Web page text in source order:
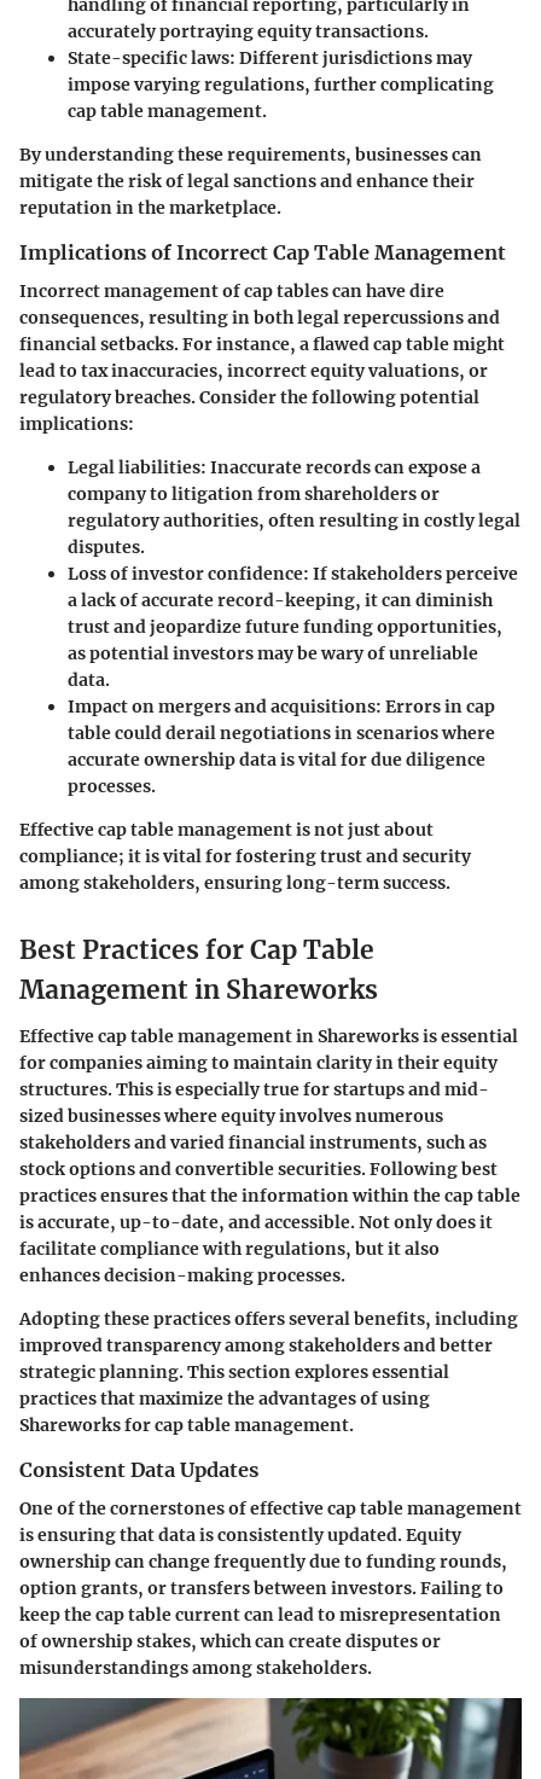
handling of financial reporting, particularly in
accurately portraying equity transactions.
State-specific laws: Different jurisdictions may
impose varying regulations, further complicating
cap table management.
By understanding these requirements, businesses can
mitigate the risk of legal sanctions and enhance their
reputation in the marketplace.
Implications of Incorrect Cap Table Management
Incorrect management of cap tables can have dire
consequences, resulting in both legal repercussions and
financial setbacks. For instance, a flawed cap table might
lead to tax inaccuracies, incorrect equity valuations, or
regulatory breaches. Consider the following potential
implications:
Legal liabilities: Inaccurate records can expose a
company to litigation from shareholders or
regulatory authorities, often resulting in costly legal
disputes.
Loss of investor confidence: If stakeholders perceive
a lack of accurate record-keeping, it can diminish
trust and jeopardize future funding opportunities,
as potential investors may be wary of unreliable
data.
Impact on mergers and acquisitions: Errors in cap
table could derail negotiations in scenarios where
accurate ownership data is vital for due diligence
processes.
Effective cap table management is not just about
compliance; it is vital for fostering trust and security
among stakeholders, ensuring long-term success.
Best Practices for Cap Table
Management in Shareworks
Effective cap table management in Shareworks is essential
for companies aiming to maintain clarity in their equity
structures. This is especially true for startups and mid-
sized businesses where equity involves numerous
stakeholders and varied financial instruments, such as
stock options and convertible securities. Following best
practices ensures that the information within the cap table
is accurate, up-to-date, and accessible. Not only does it
facilitate compliance with regulations, but it also
enhances decision-making processes.
Adopting these practices offers several benefits, including
improved transparency among stakeholders and better
strategic planning. This section explores essential
practices that maximize the advantages of using
Shareworks for cap table management.
Consistent Data Updates
One of the cornerstones of effective cap table management
is ensuring that data is consistently updated. Equity
ownership can change frequently due to funding rounds,
option grants, or transfers between investors. Failing to
keep the cap table current can lead to misrepresentation
of ownership stakes, which can create disputes or
misunderstandings among stakeholders.